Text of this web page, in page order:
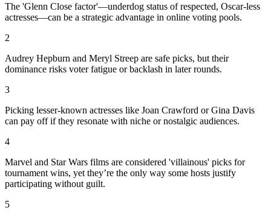
The 'Glenn Close factor'—underdog status of respected, Oscar-less
actresses—can be a strategic advantage in online voting pools.
2
Audrey Hepburn and Meryl Streep are safe picks, but their
dominance risks voter fatigue or backlash in later rounds.
3
Picking lesser-known actresses like Joan Crawford or Gina Davis
can pay off if they resonate with niche or nostalgic audiences.
4
Marvel and Star Wars films are considered 'villainous' picks for
tournament wins, yet they’re the only way some hosts justify
participating without guilt.
5